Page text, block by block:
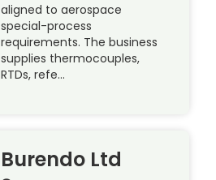
aligned to aerospace
special-process
requirements. The business
supplies thermocouples,
RTDs, refe…
Burendo Ltd